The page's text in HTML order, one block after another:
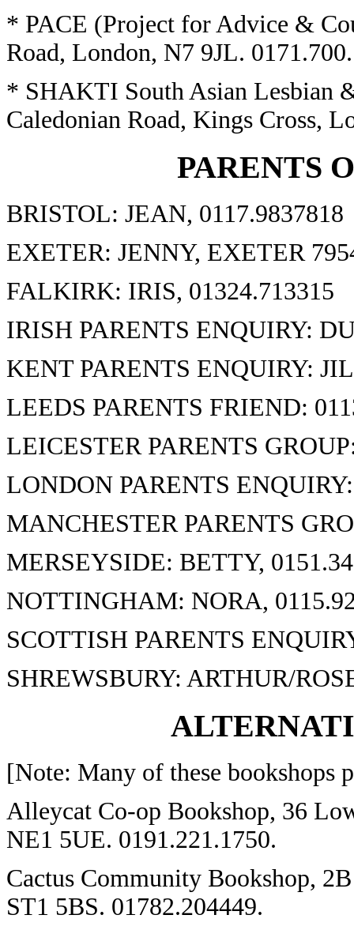
* PACE (Project for Advice &
Road, London, N7 9JL.
* SHAKTI South Asian Lesbian
Caledonian Road, Kings Cross,
PARENTS
BRISTOL: JEAN, 0117.9837818
EXETER: JENNY, EXETER
FALKIRK: IRIS, 01324.713315
IRISH PARENTS ENQUIRY:
KENT PARENTS ENQUIRY:
LEEDS PARENTS FRIEND:
LEICESTER PARENTS
LONDON PARENTS
MANCHESTER PARENTS
MERSEYSIDE: BETTY,
NOTTINGHAM: NORA,
SCOTTISH PARENTS
SHREWSBURY: ARTHUR/
[Note: Many of these bookshops
Alleycat Co-op Bookshop, 36
NE1 5UE. 0191.221.1750.
Cactus Community Bookshop,
ST1 5BS. 01782.204449.